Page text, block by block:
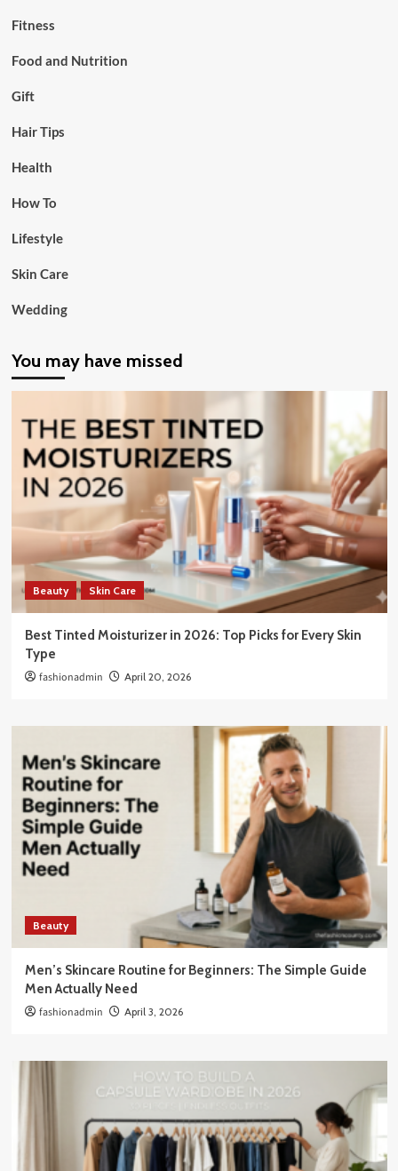
Fitness
Food and Nutrition
Gift
Hair Tips
Health
How To
Lifestyle
Skin Care
Wedding
You may have missed
Beauty Skin Care
Best Tinted Moisturizer in 2026: Top Picks for Every Skin
Type
fashionadmin April 20, 2026
Beauty
Men’s Skincare Routine for Beginners: The Simple Guide
Men Actually Need
fashionadmin April 3, 2026